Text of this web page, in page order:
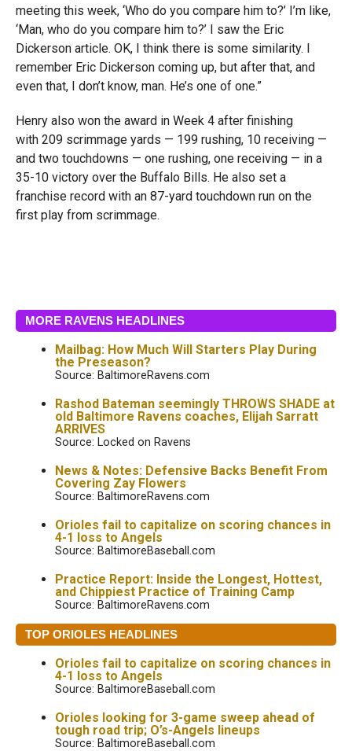
meeting this week, ‘Who do you compare him to?’ I’m like,
‘Man, who do you compare him to?’ I saw the Eric
Dickerson article. OK, I think there is some similarity. I
remember Eric Dickerson coming up, but after that, and
even that, I don’t know, man. He’s one of one.”
Henry also won the award in Week 4 after finishing
with 209 scrimmage yards — 199 rushing, 10 receiving —
and two touchdowns — one rushing, one receiving — in a
35-10 victory over the Buffalo Bills. He also set a
franchise record with an 87-yard touchdown run on the
first play from scrimmage.
MORE RAVENS HEADLINES
Mailbag: How Much Will Starters Play During
the Preseason?
Source: BaltimoreRavens.com
Rashod Bateman seemingly THROWS SHADE at
old Baltimore Ravens coaches, Elijah Sarratt
ARRIVES
Source: Locked on Ravens
News & Notes: Defensive Backs Benefit From
Covering Zay Flowers
Source: BaltimoreRavens.com
Orioles fail to capitalize on scoring chances in
4-1 loss to Angels
Source: BaltimoreBaseball.com
Practice Report: Inside the Longest, Hottest,
and Chippiest Practice of Training Camp
Source: BaltimoreRavens.com
TOP ORIOLES HEADLINES
Orioles fail to capitalize on scoring chances in
4-1 loss to Angels
Source: BaltimoreBaseball.com
Orioles looking for 3-game sweep ahead of
tough road trip; O’s-Angels lineups
Source: BaltimoreBaseball.com